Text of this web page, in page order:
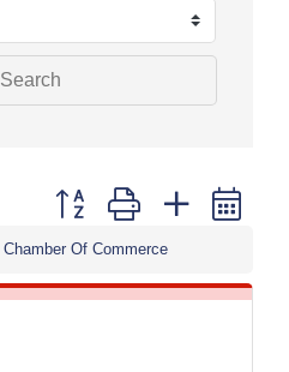
Search
Button group with nested
Chamber Of Commerce